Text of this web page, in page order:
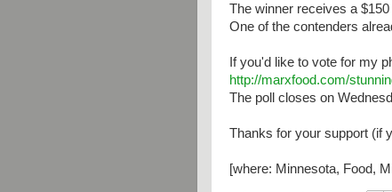
The winner receives a $150
One of the contenders
If you'd like to vote for my
http://marxfood.com/
The poll closes on
Thanks for your support (if
[where: Minnesota, Food,